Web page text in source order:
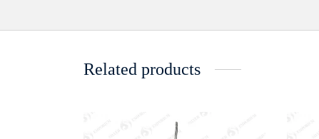
Related products